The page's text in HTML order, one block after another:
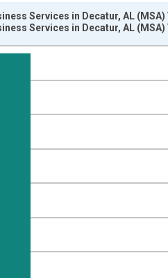
Services in Decatur, AL
Services in Decatur, AL